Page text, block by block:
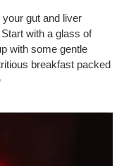
gut and liver
with a glass of
with some gentle
breakfast packed
your-gut-liver-